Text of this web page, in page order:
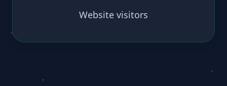
Website visitors